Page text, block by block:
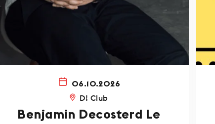
06.10.2026
D! Club
Benjamin Decosterd Le